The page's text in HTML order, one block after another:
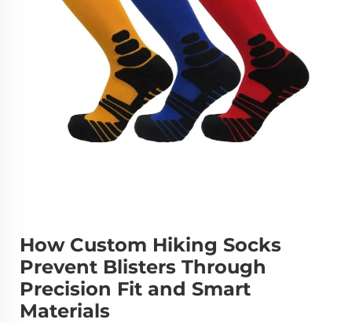
How Custom Hiking Socks
Prevent Blisters Through
Precision Fit and Smart
Materials